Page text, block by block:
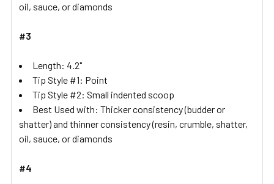
oil, sauce, or diamonds
#3
Length: 4.2"
Tip Style #1: Point
Tip Style #2: Small indented scoop
Best Used with: Thicker consistency (budder or
shatter) and thinner consistency (resin, crumble, shatter,
oil, sauce, or diamonds
#4